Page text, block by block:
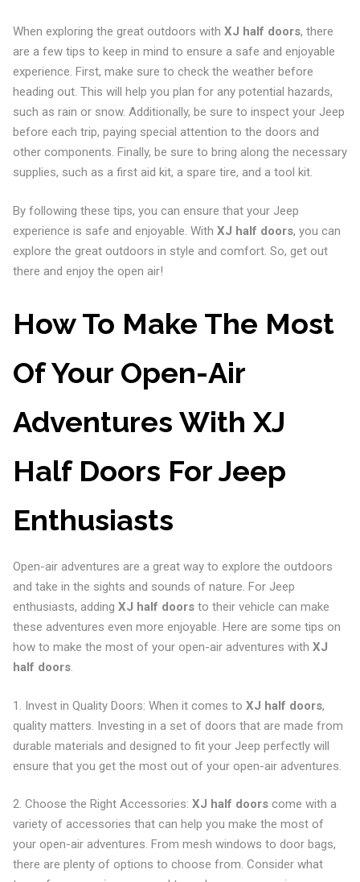
When exploring the great outdoors with XJ half doors, there
are a few tips to keep in mind to ensure a safe and enjoyable
experience. First, make sure to check the weather before
heading out. This will help you plan for any potential hazards,
such as rain or snow. Additionally, be sure to inspect your Jeep
before each trip, paying special attention to the doors and
other components. Finally, be sure to bring along the necessary
supplies, such as a first aid kit, a spare tire, and a tool kit.
By following these tips, you can ensure that your Jeep
experience is safe and enjoyable. With XJ half doors, you can
explore the great outdoors in style and comfort. So, get out
there and enjoy the open air!
How To Make The Most
Of Your Open-Air
Adventures With XJ
Half Doors For Jeep
Enthusiasts
Open-air adventures are a great way to explore the outdoors
and take in the sights and sounds of nature. For Jeep
enthusiasts, adding XJ half doorsto their vehicle can make
these adventures even more enjoyable. Here are some tips on
how to make the most of your open-air adventures with XJ
half doors.
1. Invest in Quality Doors: When it comes to XJ half doors,
quality matters. Investing in a set of doors that are made from
durable materials and designed to fit your Jeep perfectly will
ensure that you get the most out of your open-air adventures.
2. Choose the Right Accessories: XJ half doorscome with a
variety of accessories that can help you make the most of
your open-air adventures. From mesh windows to door bags,
there are plenty of options to choose from. Consider what